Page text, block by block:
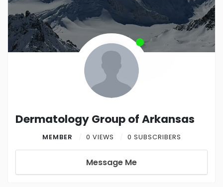
Dermatology Group of Arkansas
MEMBER 0 VIEWS 0 SUBSCRIBERS
Message Me